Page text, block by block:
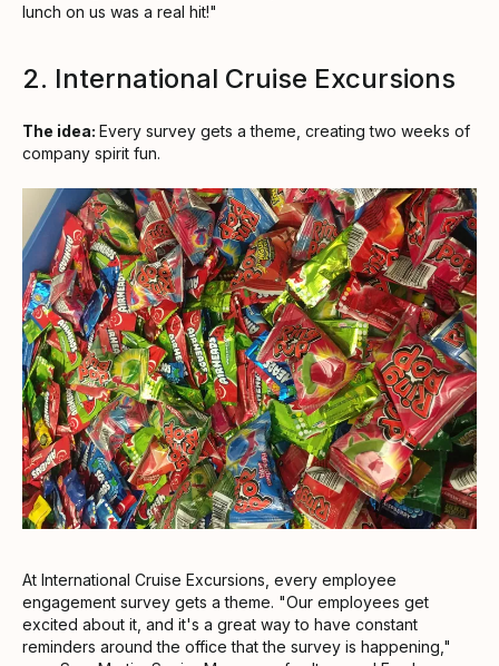
lunch on us was a real hit!"
2. International Cruise Excursions
The idea: Every survey gets a theme, creating two weeks of
company spirit fun.
At International Cruise Excursions, every employee
engagement survey gets a theme. "Our employees get
excited about it, and it's a great way to have constant
reminders around the office that the survey is happening,"